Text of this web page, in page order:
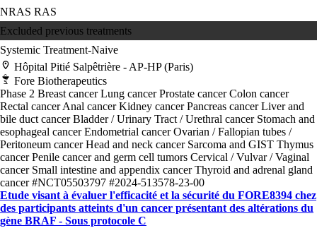
NRAS RAS
Excluded previous treatments
Systemic Treatment-Naive
Hôpital Pitié Salpêtrière - AP-HP (Paris)
Fore Biotherapeutics
Phase 2 Breast cancerLung cancerProstate cancerColon cancer
Rectal cancerAnal cancerKidney cancerPancreas cancerLiver and
bile duct cancerBladder / Urinary Tract / Urethral cancer Stomach and
esophageal cancerEndometrial cancerOvarian / Fallopian tubes /
Peritoneum cancerHead and neck cancer Sarcoma and GIST Thymus
cancerPenile cancer and germ cell tumors Cervical / Vulvar / Vaginal
cancer Small intestine and appendix cancerThyroid and adrenal gland
cancer#NCT05503797 #2024-513578-23-00
Etude visant à évaluer l'efficacité et la sécurité du FORE8394 chez
des participants atteints d'un cancer présentant des altérations du
gène BRAF - Sous protocole C